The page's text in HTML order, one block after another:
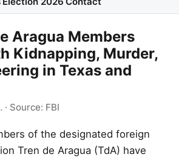
Aragua Members
Kidnapping, Murder,
in Texas and
· Source: FBI
of the designated foreign
Tren de Aragua (TdA) have